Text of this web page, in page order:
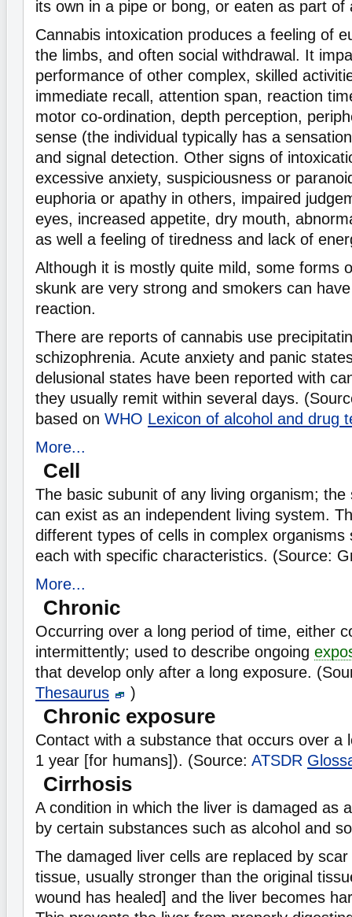
its own in a pipe or bong, or eaten as part of
Cannabis intoxication produces a feeling of
the limbs, and often social withdrawal. It
performance of other complex, skilled
immediate recall, attention span, reaction
motor co-ordination, depth perception,
sense (the individual typically has a
and signal detection. Other signs of
excessive anxiety, suspiciousness or
euphoria or apathy in others, impaired
eyes, increased appetite, dry mouth,
as well a feeling of tiredness and lack of
Although it is mostly quite mild, some forms
skunk are very strong and smokers can
reaction.
There are reports of cannabis use
schizophrenia. Acute anxiety and panic
delusional states have been reported with
they usually remit within several days.
based on WHO Lexicon of alcohol and drug
More...
Cell
The basic subunit of any living organism;
can exist as an independent living system.
different types of cells in complex organisms
each with specific characteristics. (Source:
More...
Chronic
Occurring over a long period of time, either
intermittently; used to describe ongoing
that develop only after a long exposure.
Thesaurus
)
Chronic exposure
Contact with a substance that occurs over a
1 year [for humans]). (Source: ATSDR
Cirrhosis
A condition in which the liver is damaged as
by certain substances such as alcohol and
The damaged liver cells are replaced by
tissue, usually stronger than the original
wound has healed] and the liver becomes